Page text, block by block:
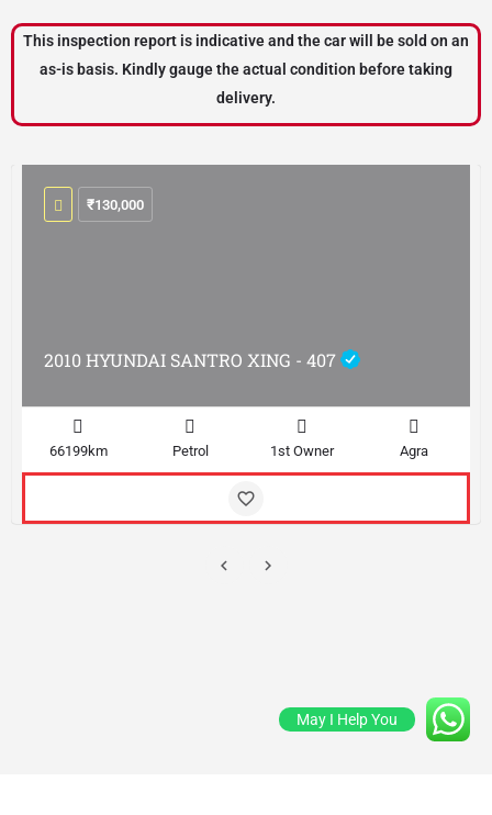
This inspection report is indicative and the car will be sold on an
as-is basis. Kindly gauge the actual condition before taking
delivery.
2010 HYUNDAI SANTRO XING - 407
₹130,000
66199km Petrol 1st Owner Agra
May I Help You